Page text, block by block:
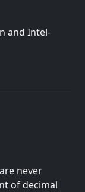
and Intel-
never
of decimal